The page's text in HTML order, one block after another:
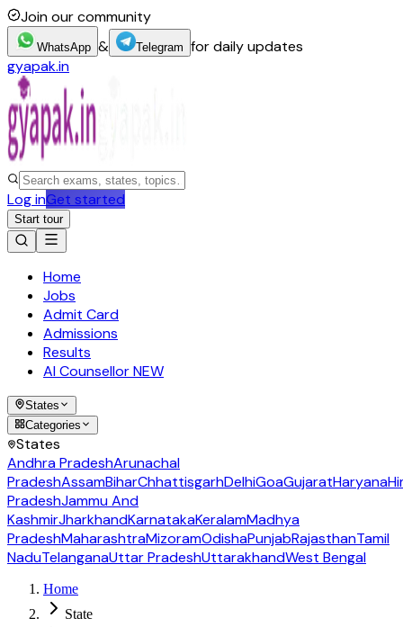
Join our community
WhatsApp & Telegram for daily updates
gyapak.in
Log inGet started
Start tour
Home
Jobs
Admit Card
Admissions
Results
AI CounsellorNEW
States
Categories
States
Andhra PradeshArunachal
PradeshAssamBiharChhattisgarhDelhiGoaGujaratHaryana
PradeshJammu And
KashmirJharkhandKarnatakaKeralamMadhya
PradeshMaharashtraMizoramOdishaPunjabRajasthanTamil
NaduTelanganaUttar PradeshUttarakhandWest Bengal
Home
State